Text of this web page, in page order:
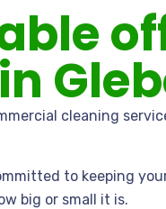
cleaning
to keeping
big or small it is.